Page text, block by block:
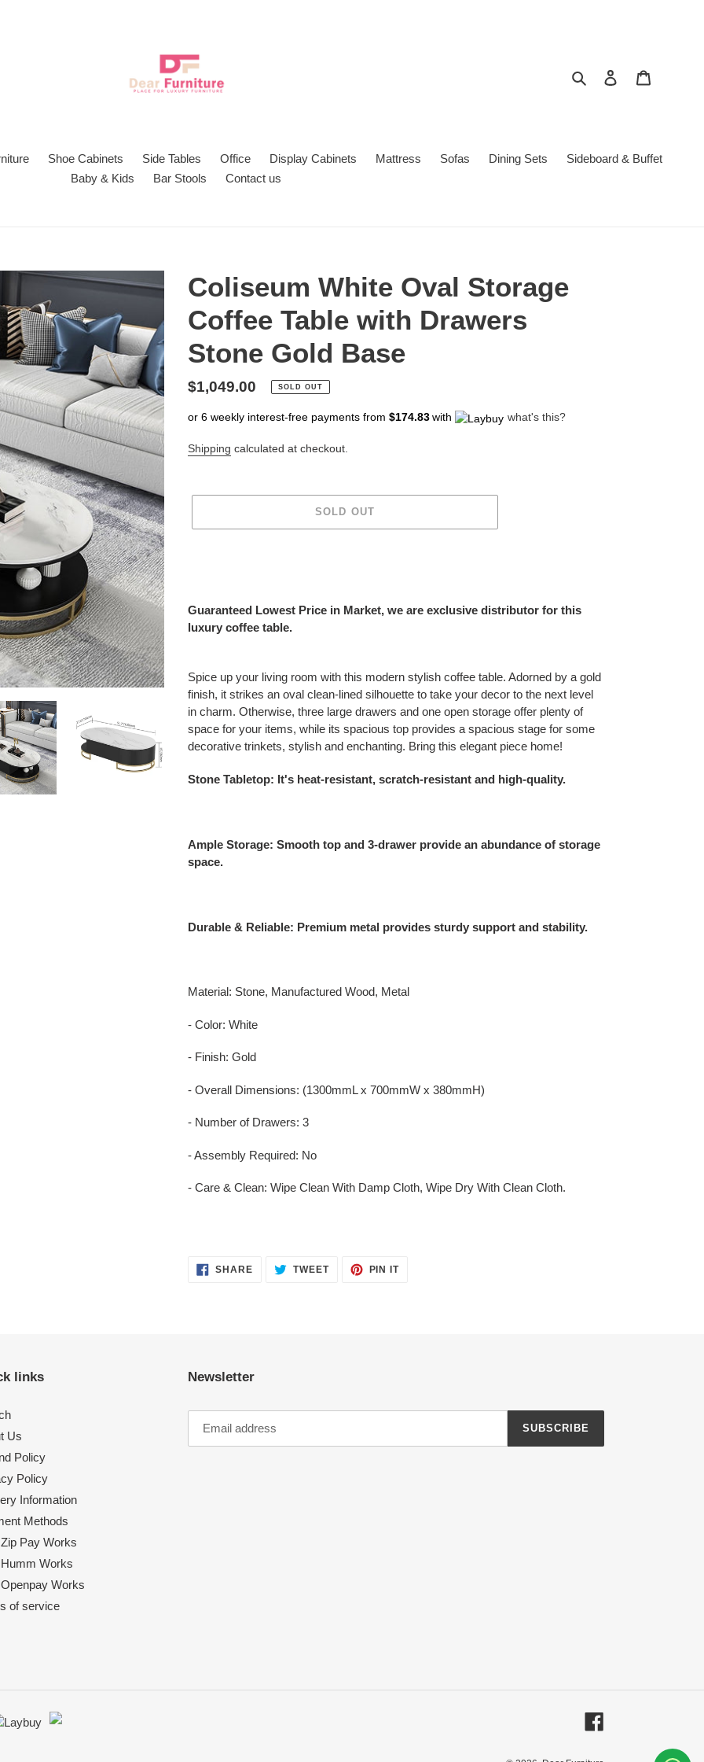
Search Log in
Shoe Cabinets Side Tables Office Display Cabinets Mattress Sofas Dining Sets
Sideboard & Buffet
Baby & Kids
Bar Stools Contact us
Coliseum White Oval Storage
Coffee Table with Drawers
Stone Gold Base
Regular
$1,049.00 SOLD OUT
or 6 weekly interest-free payments from $174.83 with what's this?
Shipping calculated at checkout.
SOLD OUT
your
cart
Guaranteed Lowest Price in Market, we are exclusive distributor for this
luxury coffee table.
Spice up your living room with this modern stylish coffee table. Adorned by a gold
finish, it strikes an oval clean-lined silhouette to take your decor to the next level
in charm. Otherwise, three large drawers and one open storage offer plenty of
space for your items, while its spacious top provides a spacious stage for some
decorative trinkets, stylish and enchanting. Bring this elegant piece home!
Stone Tabletop: It's heat-resistant, scratch-resistant and high-quality.
Ample Storage: Smooth top and 3-drawer provide an abundance of storage
space.
Durable & Reliable: Premium metal provides sturdy support and stability.
Material: Stone, Manufactured Wood, Metal
- Color: White
- Finish: Gold
- Overall Dimensions: (1300mmL x 700mmW x 380mmH)
- Number of Drawers: 3
- Assembly Required: No
- Care & Clean: Wipe Clean With Damp Cloth, Wipe Dry With Clean Cloth.
SHARESHARE TWEETTWEET
PIN ITPIN
links
Us
Policy
Policy
Information
Methods
Pay Works
Works
Works
of service
Newsletter
SUBSCRIBE